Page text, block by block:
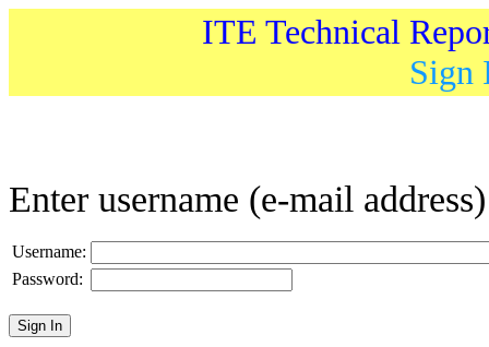
ITE Technical
Sign
Enter username (e-mail
Username:
Password: